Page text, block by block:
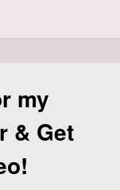
my
& Get